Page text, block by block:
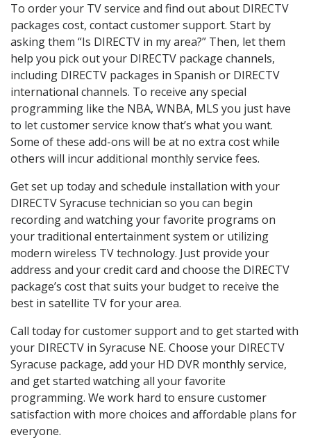
To order your TV service and find out about DIRECTV
packages cost, contact customer support. Start by
asking them “Is DIRECTV in my area?” Then, let them
help you pick out your DIRECTV package channels,
including DIRECTV packages in Spanish or DIRECTV
international channels. To receive any special
programming like the NBA, WNBA, MLS you just have
to let customer service know that’s what you want.
Some of these add-ons will be at no extra cost while
others will incur additional monthly service fees.
Get set up today and schedule installation with your
DIRECTV Syracuse technician so you can begin
recording and watching your favorite programs on
your traditional entertainment system or utilizing
modern wireless TV technology. Just provide your
address and your credit card and choose the DIRECTV
package’s cost that suits your budget to receive the
best in satellite TV for your area.
Call today for customer support and to get started with
your DIRECTV in Syracuse NE. Choose your DIRECTV
Syracuse package, add your HD DVR monthly service,
and get started watching all your favorite
programming. We work hard to ensure customer
satisfaction with more choices and affordable plans for
everyone.